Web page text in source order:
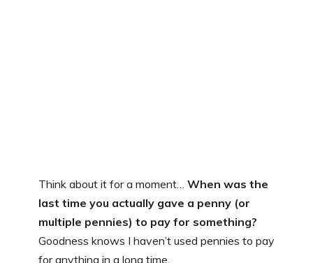
Think about it for a moment… When was the
last time you actually gave a penny (or
multiple pennies) to pay for something?
Goodness knows I haven’t used pennies to pay
for anything in a long time.